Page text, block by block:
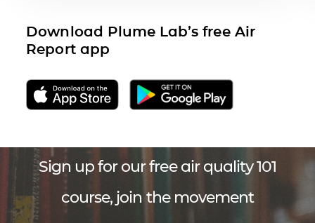
Download Plume Lab’s free Air
Report app
Sign up for our free air quality 101
course, join the movement